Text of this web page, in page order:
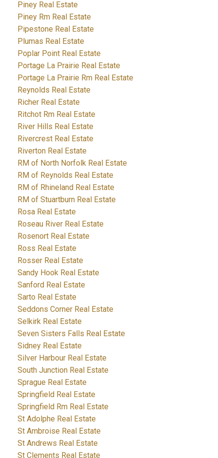
Piney Real Estate
Piney Rm Real Estate
Pipestone Real Estate
Plumas Real Estate
Poplar Point Real Estate
Portage La Prairie Real Estate
Portage La Prairie Rm Real Estate
Reynolds Real Estate
Richer Real Estate
Ritchot Rm Real Estate
River Hills Real Estate
Rivercrest Real Estate
Riverton Real Estate
RM of North Norfolk Real Estate
RM of Reynolds Real Estate
RM of Rhineland Real Estate
RM of Stuartburn Real Estate
Rosa Real Estate
Roseau River Real Estate
Rosenort Real Estate
Ross Real Estate
Rosser Real Estate
Sandy Hook Real Estate
Sanford Real Estate
Sarto Real Estate
Seddons Corner Real Estate
Selkirk Real Estate
Seven Sisters Falls Real Estate
Sidney Real Estate
Silver Harbour Real Estate
South Junction Real Estate
Sprague Real Estate
Springfield Real Estate
Springfield Rm Real Estate
St Adolphe Real Estate
St Ambroise Real Estate
St Andrews Real Estate
St Clements Real Estate